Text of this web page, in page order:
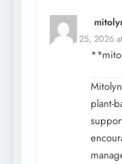
January 25, 2026
plant-